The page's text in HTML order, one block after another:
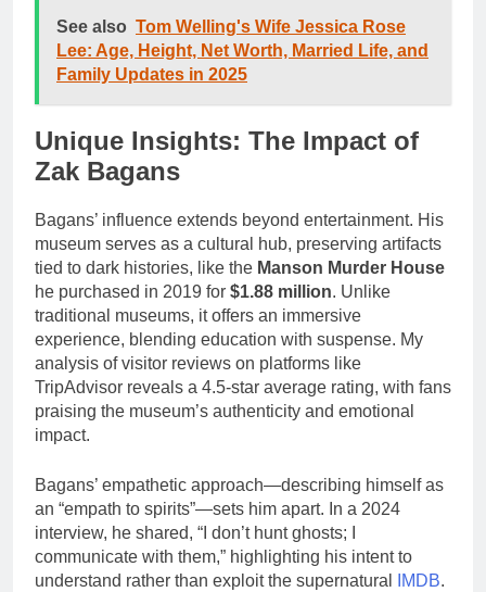
See also Tom Welling's Wife Jessica Rose
Lee: Age, Height, Net Worth, Married Life, and
Family Updates in 2025
Unique Insights: The Impact of
Zak Bagans
Bagans’ influence extends beyond entertainment. His
museum serves as a cultural hub, preserving artifacts
tied to dark histories, like the Manson Murder House
he purchased in 2019 for $1.88 million. Unlike
traditional museums, it offers an immersive
experience, blending education with suspense. My
analysis of visitor reviews on platforms like
TripAdvisor reveals a 4.5-star average rating, with fans
praising the museum’s authenticity and emotional
impact.
Bagans’ empathetic approach—describing himself as
an “empath to spirits”—sets him apart. In a 2024
interview, he shared, “I don’t hunt ghosts; I
communicate with them,” highlighting his intent to
understand rather than exploit the supernatural
IMDB.